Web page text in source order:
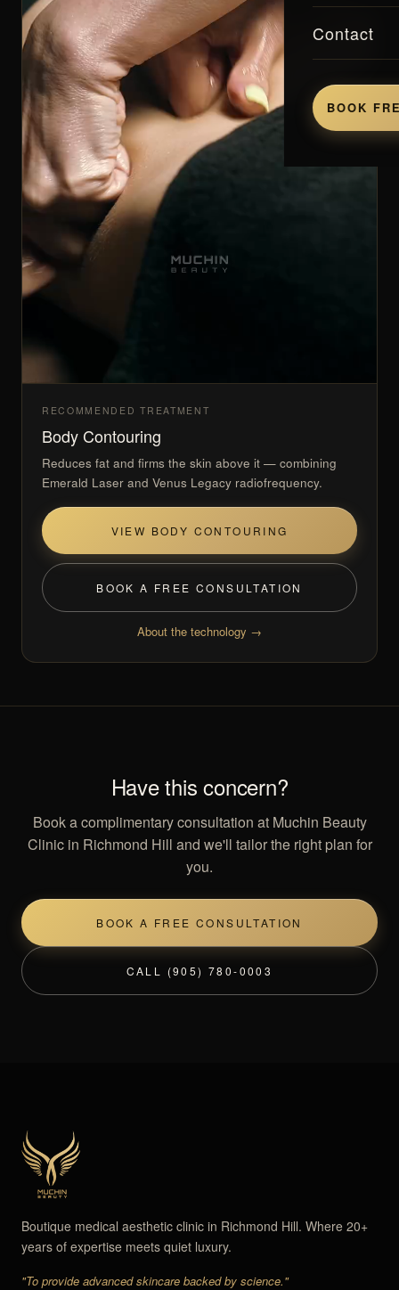
Contact
BOOK
RECOMMENDED TREATMENT
Body Contouring
Reduces fat and firms the skin above it — combining
Emerald Laser and Venus Legacy radiofrequency.
VIEW BODY CONTOURING
BOOK A FREE CONSULTATION
About the technology →
Have this concern?
Book a complimentary consultation at Muchin Beauty
Clinic in Richmond Hill and we'll tailor the right plan for
you.
BOOK A FREE CONSULTATION
CALL (905) 780-0003
Boutique medical aesthetic clinic in Richmond Hill. Where 20+
years of expertise meets quiet luxury.
"To provide advanced skincare backed by science."